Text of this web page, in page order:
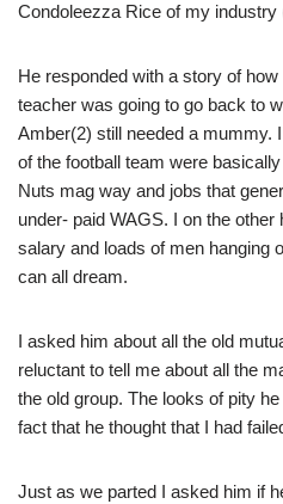
Condoleezza Rice of my
He responded with a story of
teacher was going to go back to
Amber(2) still needed a mummy.
of the football team were
Nuts mag way and jobs that
under- paid WAGS. I on the
salary and loads of men hanging
can all dream.
I asked him about all the old
reluctant to tell me about all the
the old group. The looks of pity
fact that he thought that I had
Just as we parted I asked him if